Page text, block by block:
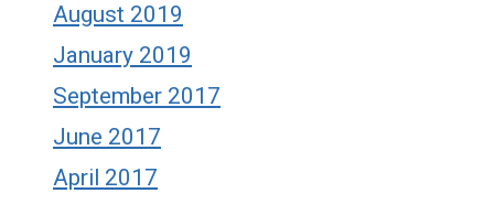
August 2019
January 2019
September 2017
June 2017
April 2017